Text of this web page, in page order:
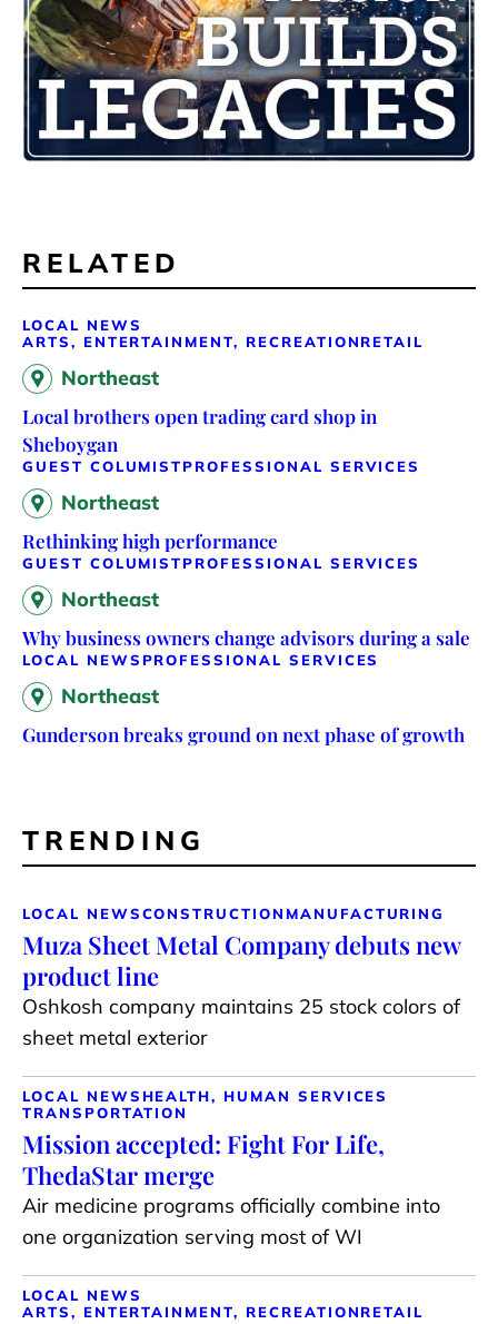
RELATED
LOCAL NEWS
ARTS, ENTERTAINMENT, RECREATIONRETAIL
Northeast
Local brothers open trading card shop in
Sheboygan
GUEST COLUMISTPROFESSIONAL SERVICES
Northeast
Rethinking high performance
GUEST COLUMISTPROFESSIONAL SERVICES
Northeast
Why business owners change advisors during a sale
LOCAL NEWS PROFESSIONAL SERVICES
Northeast
Gunderson breaks ground on next phase of growth
TRENDING
LOCAL NEWSCONSTRUCTION MANUFACTURING
Muza Sheet Metal Company debuts new
product line
Oshkosh company maintains 25 stock colors of
sheet metal exterior
LOCAL NEWS HEALTH, HUMAN SERVICES
TRANSPORTATION
Mission accepted: Fight For Life,
ThedaStar merge
Air medicine programs officially combine into
one organization serving most of WI
LOCAL NEWS
ARTS, ENTERTAINMENT, RECREATIONRETAIL